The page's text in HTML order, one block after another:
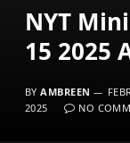
NYT
15 2025
BY AMBREEN
2025
NO